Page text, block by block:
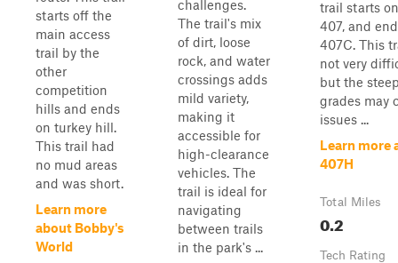
starts off the
main access
trail by the
other
competition
hills and ends
on turkey hill.
This trail had
no mud areas
and was short.
Learn more
about Bobby's
World
challenges.
The trail's mix
of dirt, loose
rock, and water
crossings adds
mild variety,
making it
accessible for
high-clearance
vehicles. The
trail is ideal for
navigating
between trails
in the park's ...
trail starts
407, and
407C. This
not very
but the
grades may
issues ...
Learn more
407H
Total Miles
0.2
Tech Rating